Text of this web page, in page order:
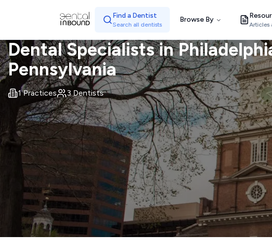
Find a Dentist
Search all dentists
Browse By
Articles
Dental Specialists in
Pennsylvania
1Practices 3Dentists